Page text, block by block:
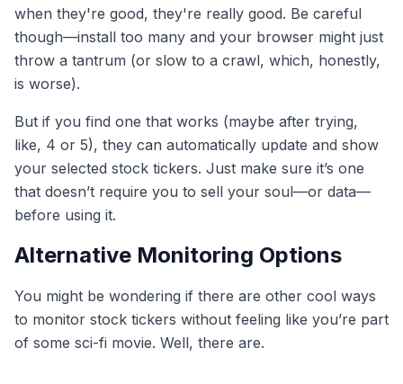
when they're good, they're really good. Be careful
though—install too many and your browser might just
throw a tantrum (or slow to a crawl, which, honestly,
is worse).
But if you find one that works (maybe after trying,
like, 4 or 5), they can automatically update and show
your selected stock tickers. Just make sure it’s one
that doesn’t require you to sell your soul—or data—
before using it.
Alternative Monitoring Options
You might be wondering if there are other cool ways
to monitor stock tickers without feeling like you’re part
of some sci-fi movie. Well, there are.